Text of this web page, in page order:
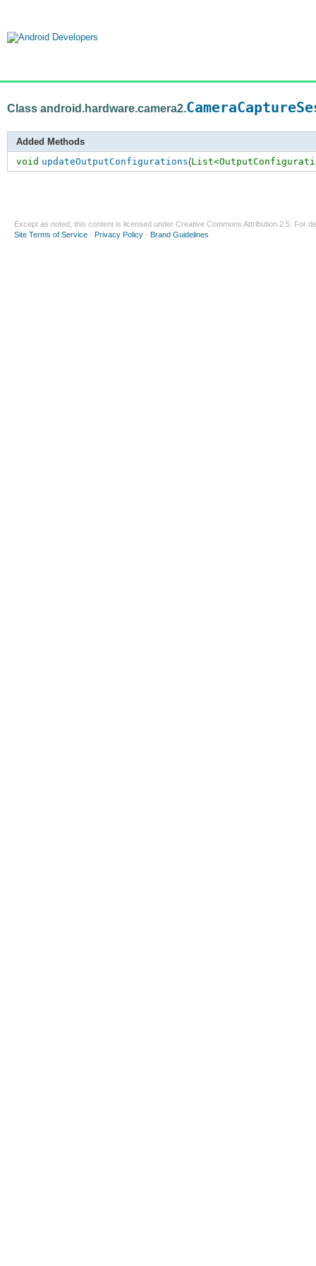
Class android.hardware.camera2.
Added Methods
void updateOutputConfigurations(
Except as noted, this content is licensed under Creative Commons Attribution 2.5 . For
Site Terms of Service - Privacy Policy - Brand Guidelines